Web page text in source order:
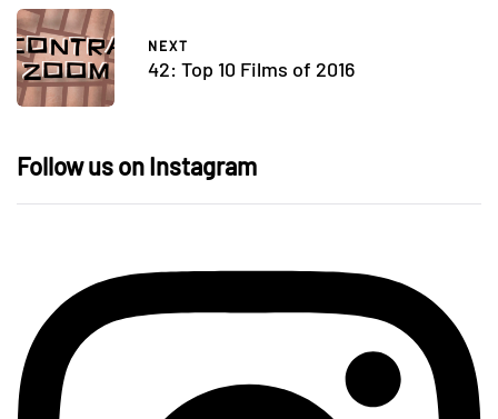
NEXT
42: Top 10 Films of 2016
Follow us on Instagram